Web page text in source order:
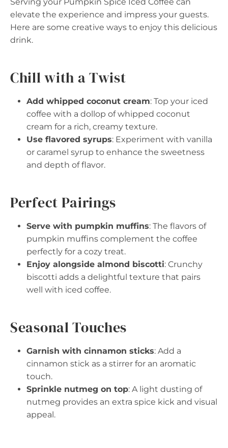
elevate the experience and impress your guests.
Here are some creative ways to enjoy this delicious
drink.
Chill with a Twist
Add whipped coconut cream: Top your iced
coffee with a dollop of whipped coconut
cream for a rich, creamy texture.
Use flavored syrups: Experiment with vanilla
or caramel syrup to enhance the sweetness
and depth of flavor.
Perfect Pairings
Serve with pumpkin muffins: The flavors of
pumpkin muffins complement the coffee
perfectly for a cozy treat.
Enjoy alongside almond biscotti: Crunchy
biscotti adds a delightful texture that pairs
well with iced coffee.
Seasonal Touches
Garnish with cinnamon sticks: Add a
cinnamon stick as a stirrer for an aromatic
touch.
Sprinkle nutmeg on top: A light dusting of
nutmeg provides an extra spice kick and visual
appeal.